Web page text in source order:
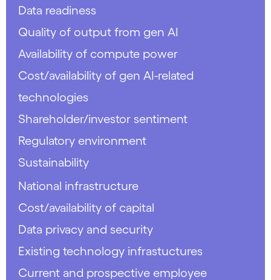
Data readiness
Quality of output from gen AI
Availability of compute power
Cost/availability of gen AI-related
technologies
Shareholder/investor sentiment
Regulatory environment
Sustainability
National infrastructure
Cost/availability of capital
Data privacy and security
Existing technology infrastuctures
Current and prospective employee